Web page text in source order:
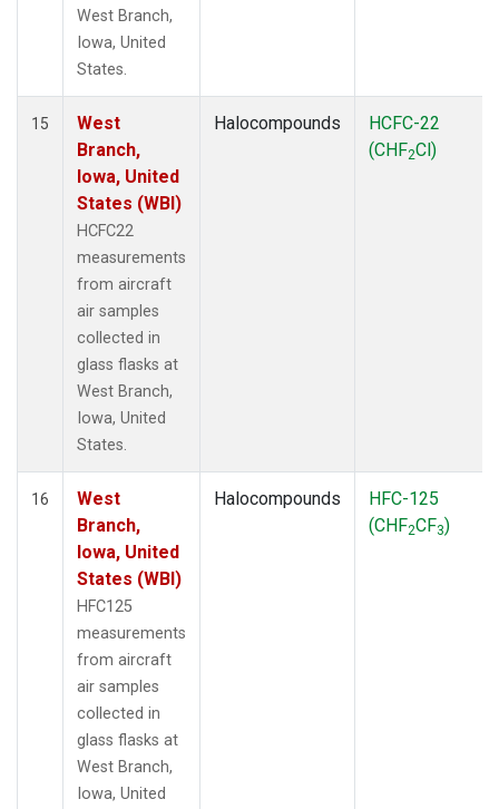
West Branch,
Iowa, United
States.
15
West
Branch,
Iowa, United
States (WBI)
HCFC22
measurements
from aircraft
air samples
collected in
glass flasks at
West Branch,
Iowa, United
States.
Halocompounds
HCFC-22
(CHF2Cl)
16
West
Branch,
Iowa, United
States (WBI)
HFC125
measurements
from aircraft
air samples
collected in
glass flasks at
West Branch,
Iowa, United
Halocompounds
HFC-125
(CHF2CF3)